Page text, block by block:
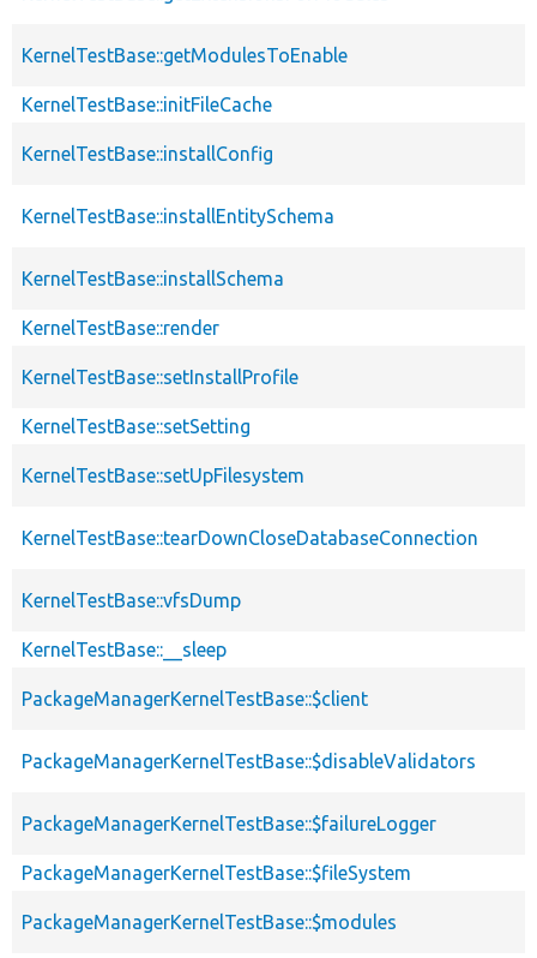
KernelTestBase::getModulesToEnable
KernelTestBase::initFileCache
KernelTestBase::installConfig
KernelTestBase::installEntitySchema
KernelTestBase::installSchema
KernelTestBase::render
KernelTestBase::setInstallProfile
KernelTestBase::setSetting
KernelTestBase::setUpFilesystem
KernelTestBase::tearDownCloseDatabaseConnection
KernelTestBase::vfsDump
KernelTestBase::__sleep
PackageManagerKernelTestBase::$client
PackageManagerKernelTestBase::$disableValidators
PackageManagerKernelTestBase::$failureLogger
PackageManagerKernelTestBase::$fileSystem
PackageManagerKernelTestBase::$modules